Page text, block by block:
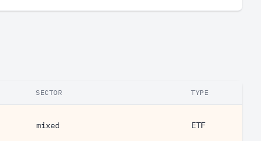
SECTOR TYPE
mixed ETF